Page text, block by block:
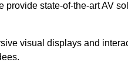
state-of-the-art AV
visual displays and